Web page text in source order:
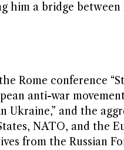
him a bridge
Rome conference
anti-war
and the
NATO, and the
from the Russian